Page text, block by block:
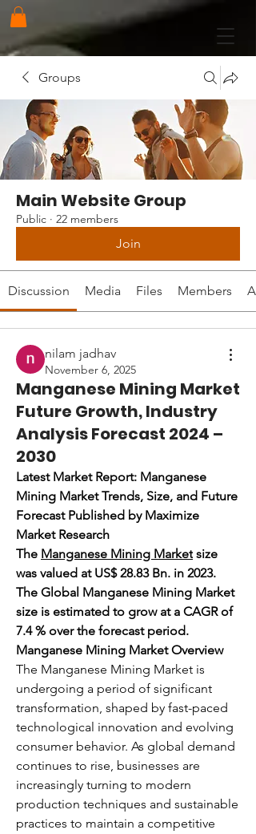
Groups
Main Website Group
Public · 22 members
Join
Discussion Media Files Members
nilam jadhav
November 6, 2025
Manganese Mining Market
Future Growth, Industry
Analysis Forecast 2024 –
2030
Latest Market Report: Manganese
Mining Market Trends, Size, and Future
Forecast Published by Maximize
Market Research
The Manganese Mining Market size
was valued at US$ 28.83 Bn. in 2023.
The Global Manganese Mining Market
size is estimated to grow at a CAGR of
7.4 % over the forecast period.
Manganese Mining Market Overview
The Manganese Mining Market is
undergoing a period of significant
transformation, shaped by fast-paced
technological innovation and evolving
consumer behavior. As global demand
continues to rise, businesses are
increasingly turning to modern
production techniques and sustainable
practices to maintain a competitive